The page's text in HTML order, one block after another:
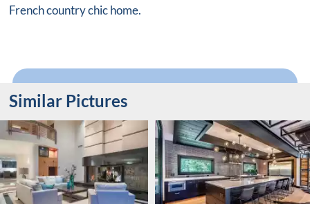
French country chic home.
Similar Pictures